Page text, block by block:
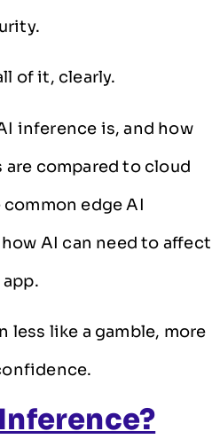
of it, clearly.
inference is, and how
are compared to cloud
edge AI
AI can need to affect
less like a gamble, more